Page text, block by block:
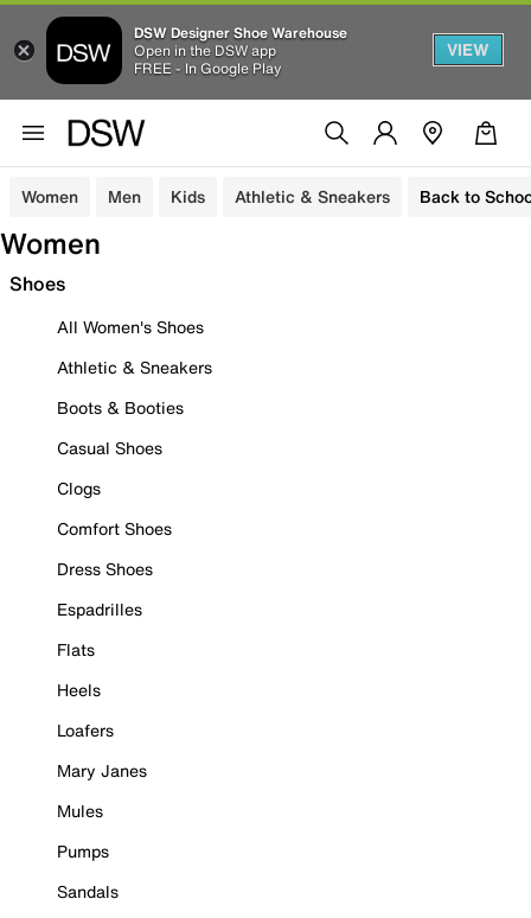
DSW Designer Shoe Warehouse
Open in the DSW app
FREE - In Google Play
VIEW
Women Men Kids Athletic & Sneakers Back to
Women
Shoes
All Women's Shoes
Athletic & Sneakers
Boots & Booties
Casual Shoes
Clogs
Comfort Shoes
Dress Shoes
Espadrilles
Flats
Heels
Loafers
Mary Janes
Mules
Pumps
Sandals